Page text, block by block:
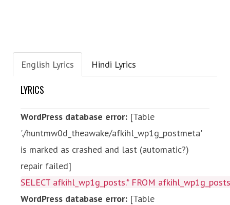
English Lyrics Hindi Lyrics
LYRICS
WordPress database error: [Table
'./huntmw0d_theawake/afkihl_wp1g_postmeta'
is marked as crashed and last (automatic?)
repair failed]
SELECT afkihl_wp1g_posts.* FROM
WordPress database error: [Table